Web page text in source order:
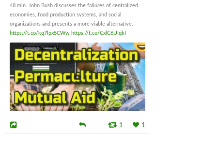
48 min. John Bush discusses the failures of centralized
economies, food production systems, and social
organizations and presents a more viable alternative.
https://t.co/kq7lpx5CWw https://t.co/CxlC6UIqkI
1 1